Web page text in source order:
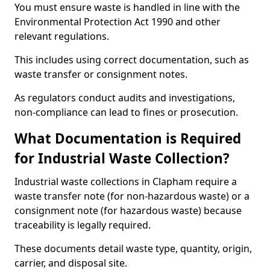
You must ensure waste is handled in line with the
Environmental Protection Act 1990 and other
relevant regulations.
This includes using correct documentation, such as
waste transfer or consignment notes.
As regulators conduct audits and investigations,
non-compliance can lead to fines or prosecution.
What Documentation is Required
for Industrial Waste Collection?
Industrial waste collections in Clapham require a
waste transfer note (for non-hazardous waste) or a
consignment note (for hazardous waste) because
traceability is legally required.
These documents detail waste type, quantity, origin,
carrier, and disposal site.